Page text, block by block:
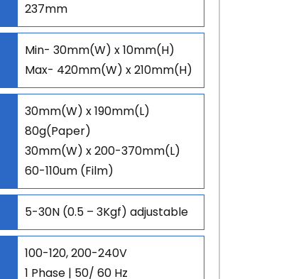
237mm
Min- 30mm(W) x 10mm(H)
Max- 420mm(W) x 210mm(H)
30mm(W) x 190mm(L)
80g(Paper)
30mm(W) x 200-370mm(L)
60-110um (Film)
5-30N (0.5 – 3Kgf) adjustable
100-120, 200-240V
1 Phase | 50/ 60 Hz